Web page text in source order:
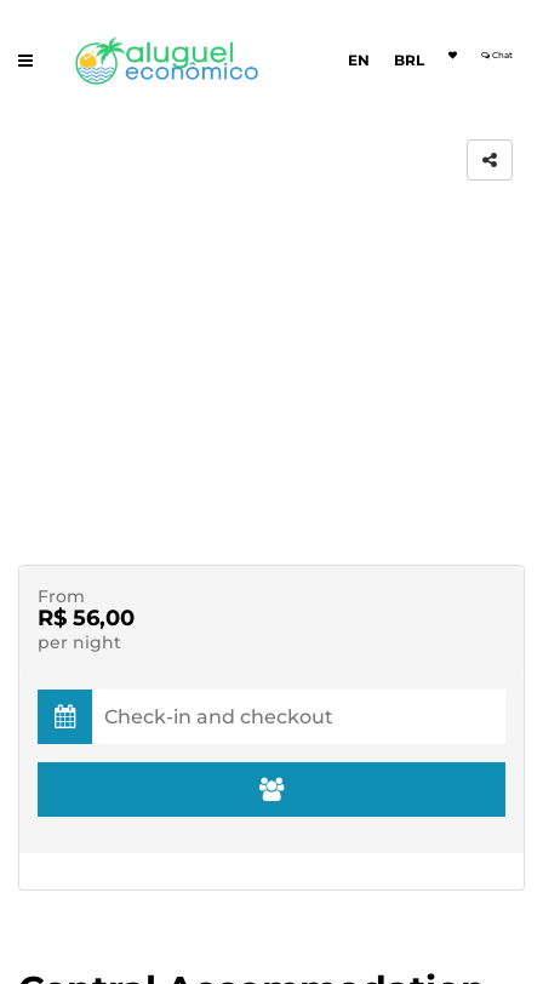
EN BRL Chat
From
R$ 56,00
per night